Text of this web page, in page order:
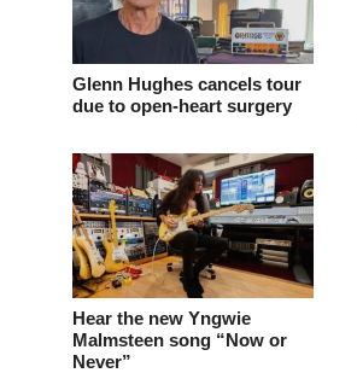
Glenn Hughes cancels tour
due to open-heart surgery
Hear the new Yngwie
Malmsteen song “Now or
Never”